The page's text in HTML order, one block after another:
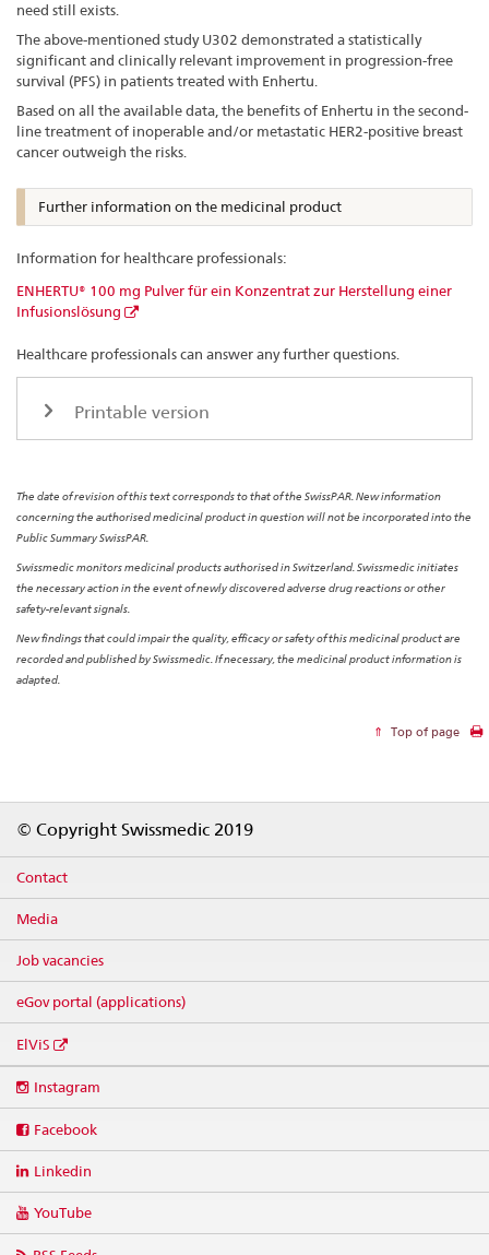
need still exists.
The above-mentioned study U302 demonstrated a statistically
significant and clinically relevant improvement in progression-free
survival (PFS) in patients treated with Enhertu.
Based on all the available data, the benefits of Enhertu in the second-
line treatment of inoperable and/or metastatic HER2-positive breast
cancer outweigh the risks.
Further information on the medicinal product
Information for healthcare professionals:
ENHERTU® 100 mg Pulver für ein Konzentrat zur Herstellung einer
Infusionslösung
Healthcare professionals can answer any further questions.
Printable version
The date of revision of this text corresponds to that of the SwissPAR. New information
concerning the authorised medicinal product in question will not be incorporated into the
Public Summary SwissPAR.
Swissmedic monitors medicinal products authorised in Switzerland. Swissmedic initiates
the necessary action in the event of newly discovered adverse drug reactions or other
safety-relevant signals.
New findings that could impair the quality, efficacy or safety of this medicinal product are
recorded and published by Swissmedic. If necessary, the medicinal product information is
adapted.
Top of page
© Copyright Swissmedic 2019
Contact
Media
Job vacancies
eGov portal (applications)
ElViS
media
Instagram
Facebook
Linkedin
YouTube